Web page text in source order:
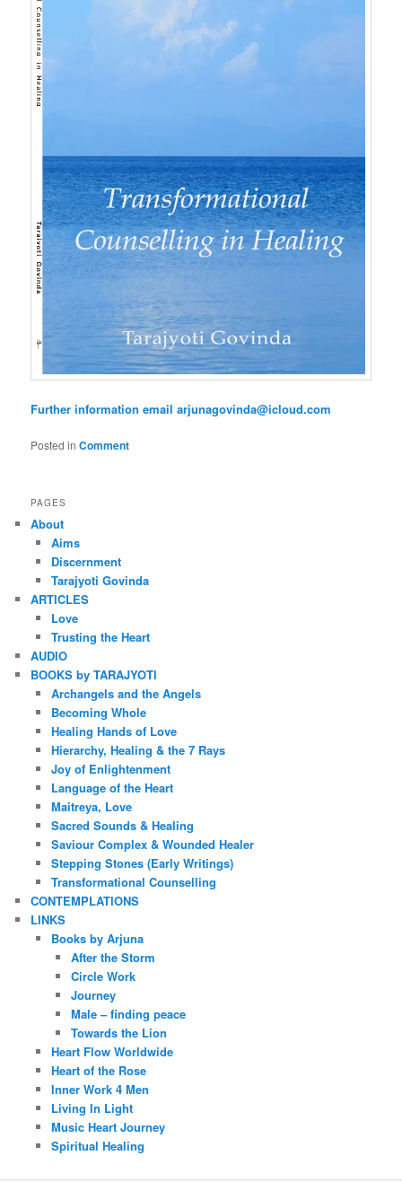
Further information email arjunagovinda@icloud.com
Posted in Comment
PAGES
About
Aims
Discernment
Tarajyoti Govinda
ARTICLES
Love
Trusting the Heart
AUDIO
BOOKS by TARAJYOTI
Archangels and the Angels
Becoming Whole
Healing Hands of Love
Hierarchy, Healing & the 7 Rays
Joy of Enlightenment
Language of the Heart
Maitreya, Love
Sacred Sounds & Healing
Saviour Complex & Wounded Healer
Stepping Stones (Early Writings)
Transformational Counselling
CONTEMPLATIONS
LINKS
Books by Arjuna
After the Storm
Circle Work
Journey
Male – finding peace
Towards the Lion
Heart Flow Worldwide
Heart of the Rose
Inner Work 4 Men
Living In Light
Music Heart Journey
Spiritual Healing